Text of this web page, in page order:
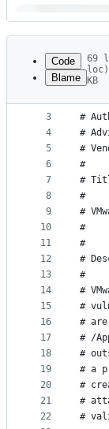
Latest
commit
metadata
controls
Code
Blame
69
KB
1
2
3
4
5
6
7
8
9
10
11
12
13
14
15
16
17
18
19
20
21
22
#!/
#
#
#
#
#
#
#
#
#
#
#
#
#
#
#
# /
#
# a
#
#
#